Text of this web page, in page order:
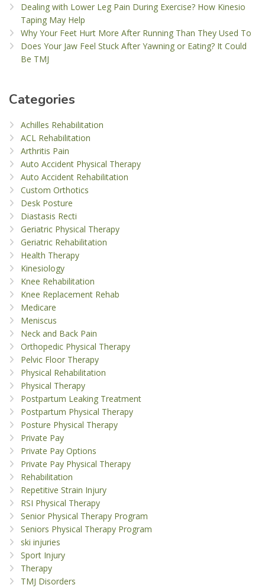
Dealing with Lower Leg Pain During Exercise? How Kinesio
Taping May Help
Why Your Feet Hurt More After Running Than They Used To
Does Your Jaw Feel Stuck After Yawning or Eating? It Could
Be TMJ
Categories
Achilles Rehabilitation
ACL Rehabilitation
Arthritis Pain
Auto Accident Physical Therapy
Auto Accident Rehabilitation
Custom Orthotics
Desk Posture
Diastasis Recti
Geriatric Physical Therapy
Geriatric Rehabilitation
Health Therapy
Kinesiology
Knee Rehabilitation
Knee Replacement Rehab
Medicare
Meniscus
Neck and Back Pain
Orthopedic Physical Therapy
Pelvic Floor Therapy
Physical Rehabilitation
Physical Therapy
Postpartum Leaking Treatment
Postpartum Physical Therapy
Posture Physical Therapy
Private Pay
Private Pay Options
Private Pay Physical Therapy
Rehabilitation
Repetitive Strain Injury
RSI Physical Therapy
Senior Physical Therapy Program
Seniors Physical Therapy Program
ski injuries
Sport Injury
Therapy
TMJ Disorders